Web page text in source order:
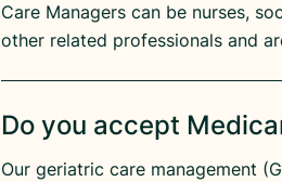
Care Managers can be nurses,
other related professionals and
Do you accept
Our geriatric care management